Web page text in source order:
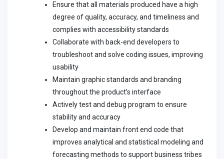
Ensure that all materials produced have a high
degree of quality, accuracy, and timeliness and
complies with accessibility standards
Collaborate with back-end developers to
troubleshoot and solve coding issues, improving
usability
Maintain graphic standards and branding
throughout the product’s interface
Actively test and debug program to ensure
stability and accuracy
Develop and maintain front end code that
improves analytical and statistical modeling and
forecasting methods to support business tribes